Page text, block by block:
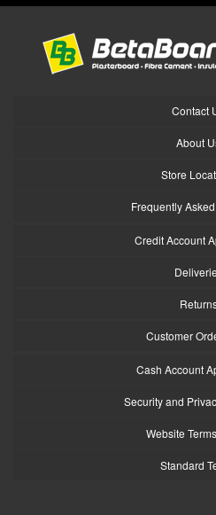
Contact
About
Store
Frequently
Credit Account
Customer
Cash Account
Security and
Website
Standard